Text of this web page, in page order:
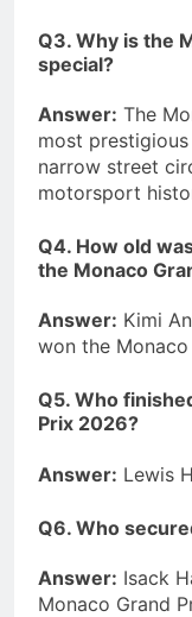
Q3. Why is the
special?
Answer: The
most
narrow street
motorsport
Q4. How old
the Monaco
Answer: Kimi
won the
Q5. Who
Prix 2026?
Answer: Lewis
Q6. Who
Answer: Isack
Monaco Grand